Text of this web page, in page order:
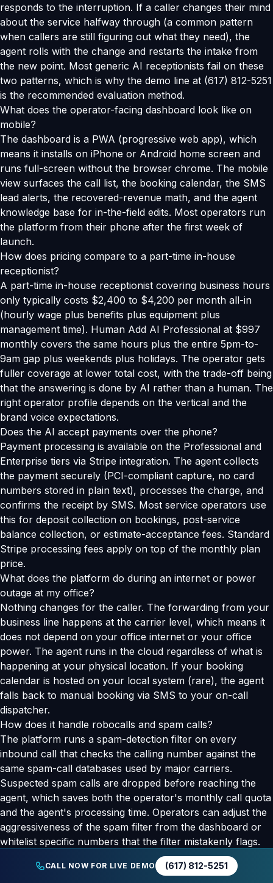
responds to the interruption. If a caller changes their mind
about the service halfway through (a common pattern
when callers are still figuring out what they need), the
agent rolls with the change and restarts the intake from
the new point. Most generic AI receptionists fail on these
two patterns, which is why the demo line at (617) 812-5251
is the recommended evaluation method.
What does the operator-facing dashboard look like on
mobile?
The dashboard is a PWA (progressive web app), which
means it installs on iPhone or Android home screen and
runs full-screen without the browser chrome. The mobile
view surfaces the call list, the booking calendar, the SMS
lead alerts, the recovered-revenue math, and the agent
knowledge base for in-the-field edits. Most operators run
the platform from their phone after the first week of
launch.
How does pricing compare to a part-time in-house
receptionist?
A part-time in-house receptionist covering business hours
only typically costs $2,400 to $4,200 per month all-in
(hourly wage plus benefits plus equipment plus
management time). Human Add AI Professional at $997
monthly covers the same hours plus the entire 5pm-to-
9am gap plus weekends plus holidays. The operator gets
fuller coverage at lower total cost, with the trade-off being
that the answering is done by AI rather than a human. The
right operator profile depends on the vertical and the
brand voice expectations.
Does the AI accept payments over the phone?
Payment processing is available on the Professional and
Enterprise tiers via Stripe integration. The agent collects
the payment securely (PCI-compliant capture, no card
numbers stored in plain text), processes the charge, and
confirms the receipt by SMS. Most service operators use
this for deposit collection on bookings, post-service
balance collection, or estimate-acceptance fees. Standard
Stripe processing fees apply on top of the monthly plan
price.
What does the platform do during an internet or power
outage at my office?
Nothing changes for the caller. The forwarding from your
business line happens at the carrier level, which means it
does not depend on your office internet or your office
power. The agent runs in the cloud regardless of what is
happening at your physical location. If your booking
calendar is hosted on your local system (rare), the agent
falls back to manual booking via SMS to your on-call
dispatcher.
How does it handle robocalls and spam calls?
The platform runs a spam-detection filter on every
inbound call that checks the calling number against the
same spam-call databases used by major carriers.
Suspected spam calls are dropped before reaching the
agent, which saves both the operator's monthly call quota
and the agent's processing time. Operators can adjust the
aggressiveness of the spam filter from the dashboard or
whitelist specific numbers that the filter mistakenly flags.
Is there an API for custom integrations?
Yes. The Human Add AI REST API covers webhook
CALL NOW FOR LIVE DEMO (617) 812-5251